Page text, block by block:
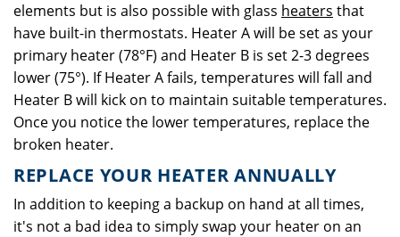
elements but is also possible with glass heaters that
have built-in thermostats. Heater A will be set as your
primary heater (78°F) and Heater B is set 2-3 degrees
lower (75°). If Heater A fails, temperatures will fall and
Heater B will kick on to maintain suitable temperatures.
Once you notice the lower temperatures, replace the
broken heater.
REPLACE YOUR HEATER ANNUALLY
In addition to keeping a backup on hand at all times,
it's not a bad idea to simply swap your heater on an